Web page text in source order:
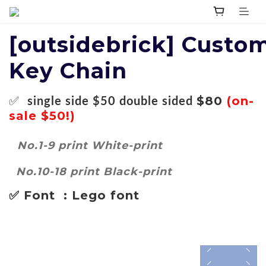
[outsidebrick]
Key Chain
✅ single side $50 double sided $80 (on-
sale $50!)
No.1-9 print White-print
No.10-18 print Black-print
✅ Font : Lego font
prev next